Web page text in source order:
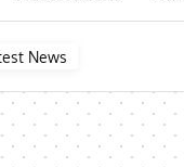
News